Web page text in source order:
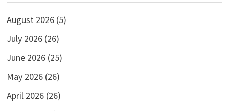
August 2026(5)
July 2026(26)
June 2026(25)
May 2026(26)
April 2026(26)